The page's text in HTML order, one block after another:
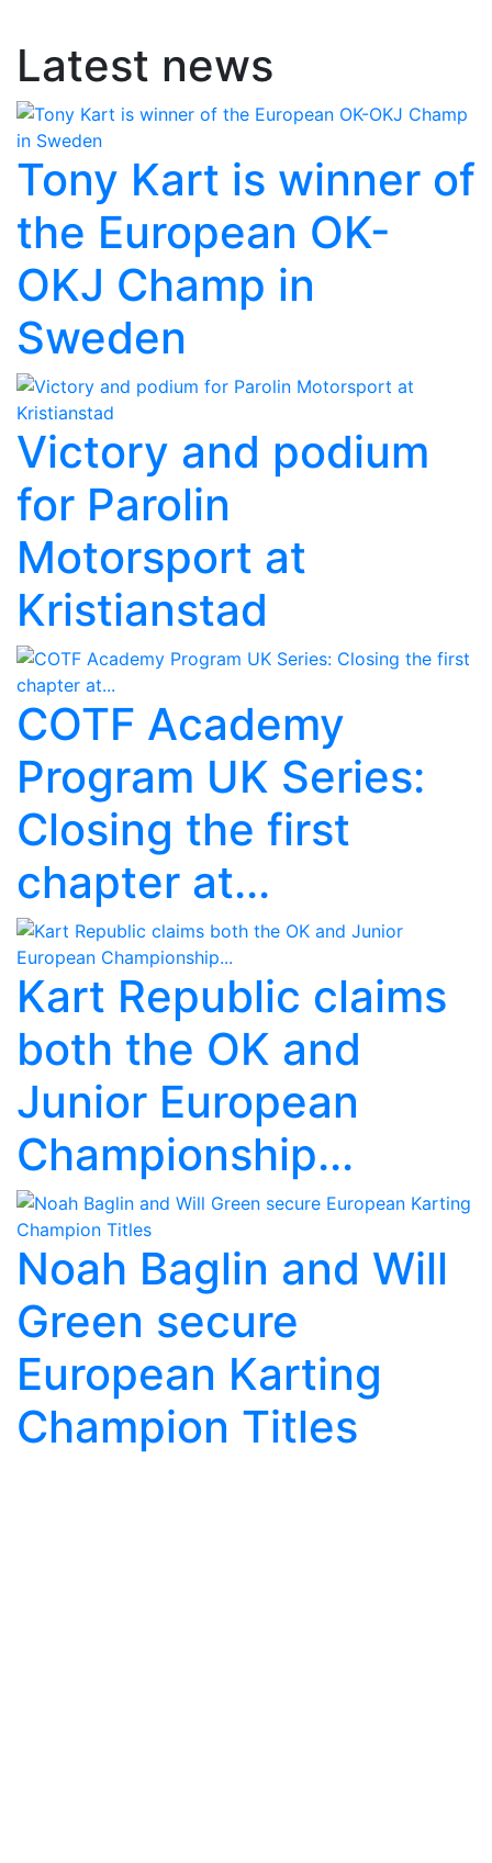
Latest news
Tony Kart is winner of
the European OK-
OKJ Champ in
Sweden
Victory and podium
for Parolin
Motorsport at
Kristianstad
COTF Academy
Program UK Series:
Closing the first
chapter at...
Kart Republic claims
both the OK and
Junior European
Championship...
Noah Baglin and Will
Green secure
European Karting
Champion Titles